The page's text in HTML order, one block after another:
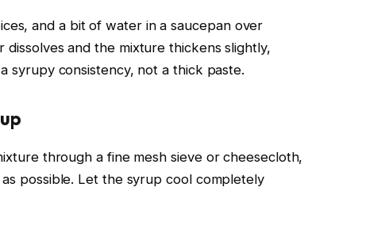
and a bit of water in a saucepan over
and the mixture thickens slightly,
syrupy consistency, not a thick paste.
through a fine mesh sieve or cheesecloth,
possible. Let the syrup cool completely